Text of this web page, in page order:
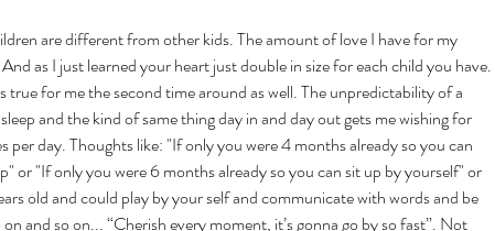
are different from other kids. The amount of love I have for my
as I just learned your heart just double in size for each child you have.
true for me the second time around as well. The unpredictability of a
and the kind of same thing day in and day out gets me wishing for
per day. Thoughts like: "If only you were 4 months already so you can
or "If only you were 6 months already so you can sit up by yourself" or
old and could play by your self and communicate with words and be
and so on... “Cherish every moment, it’s gonna go by so fast”. Not